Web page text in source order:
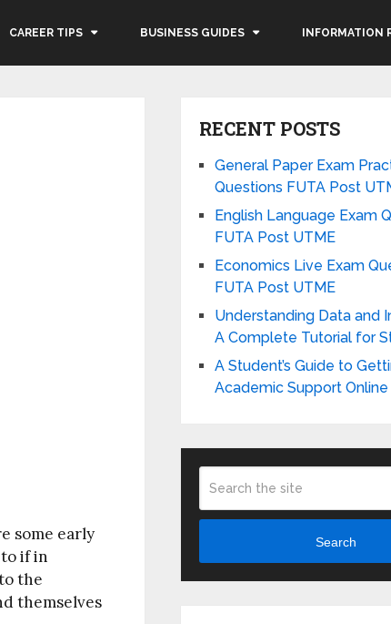
CAREER TIPS BUSINESS GUIDES INFORMATION
some early
if in
the
themselves
RECENT POSTS
General Paper Exam
Questions FUTA Post
English Language Exam
FUTA Post UTME
Economics Live Exam
FUTA Post UTME
Understanding Data and
A Complete Tutorial for
A Student’s Guide to
Academic Support Online
Search